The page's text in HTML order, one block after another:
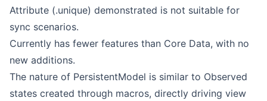
Attribute (.unique) demonstrated is not suitable for
sync scenarios.
Currently has fewer features than Core Data, with no
new additions.
The nature of PersistentModel is similar to Observed
states created through macros, directly driving view